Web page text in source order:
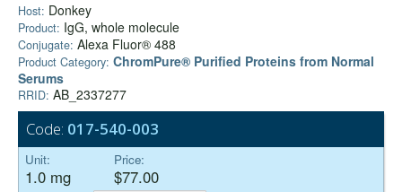
Host: Donkey
Product: IgG, whole molecule
Conjugate: Alexa Fluor® 488
Product Category: ChromPure® Purified Proteins from Normal
Serums
RRID: AB_2337277
Code: 017-540-003
Unit:
1.0 mg
Price:
$77.00